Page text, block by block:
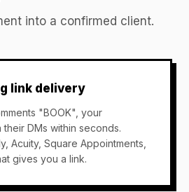
into a confirmed client.
link delivery
"BOOK", your
DMs within seconds.
Acuity, Square Appointments,
gives you a link.